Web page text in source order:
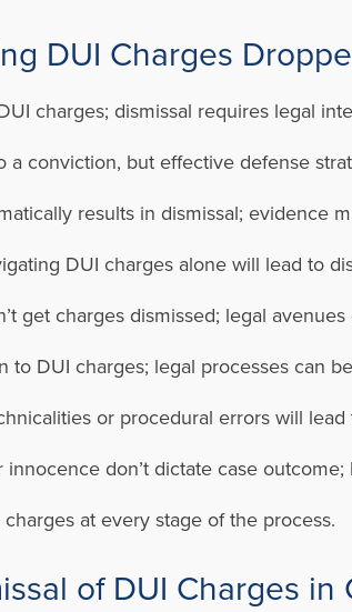
DUI Charges
charges; dismissal requires legal
conviction, but effective defense
results in dismissal; evidence
DUI charges alone will lead to
get charges dismissed; legal
to DUI charges; legal processes can
or procedural errors will lead
don’t dictate case
at every stage of the process.
of DUI Charges in